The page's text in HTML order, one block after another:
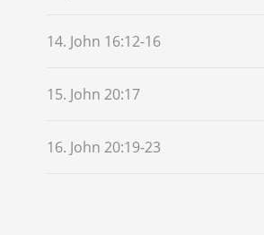
14. John 16:12-16
15. John 20:17
16. John 20:19-23